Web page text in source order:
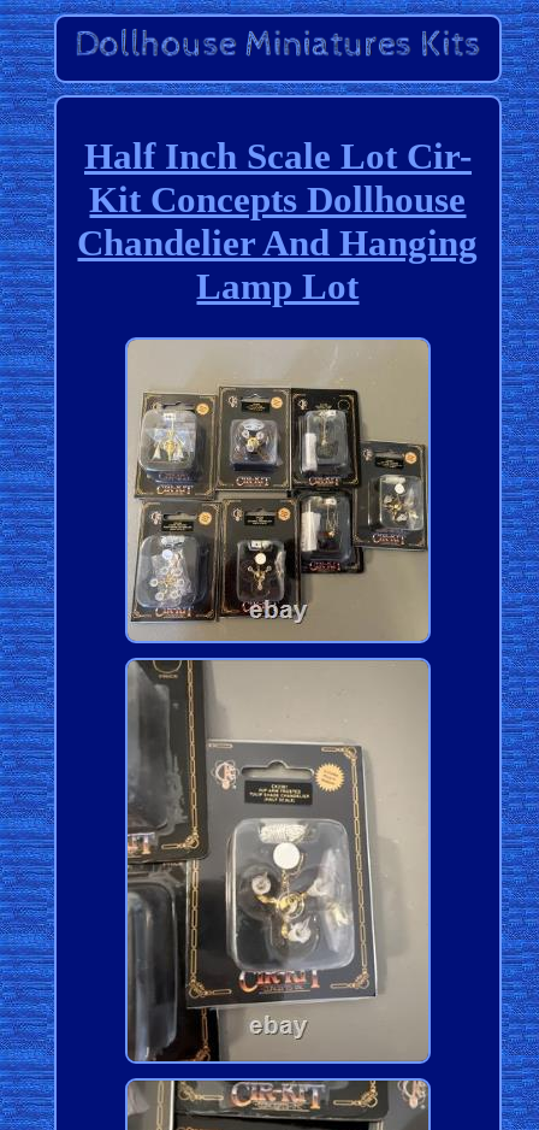
Half Inch Scale Lot Cir-
Kit Concepts Dollhouse
Chandelier And Hanging
Lamp Lot